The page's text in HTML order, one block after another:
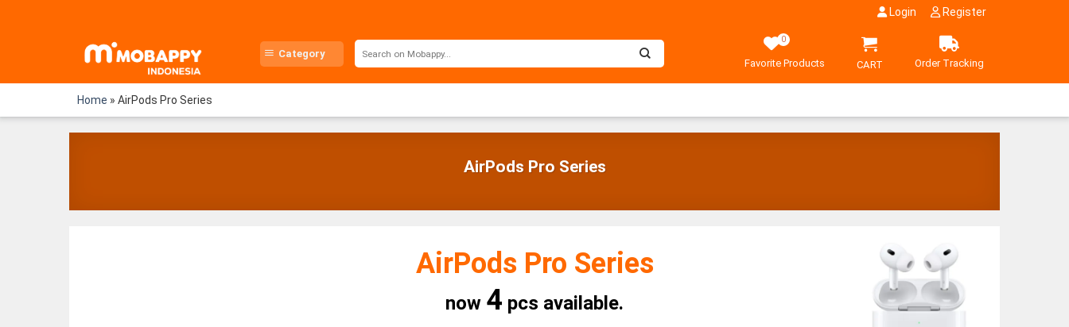
Login Register
Category
0
Favorite Products CART Order Tracking
Home » AirPods Pro Series
AirPods Pro Series
AirPods Pro Series
now 4 pcs available.